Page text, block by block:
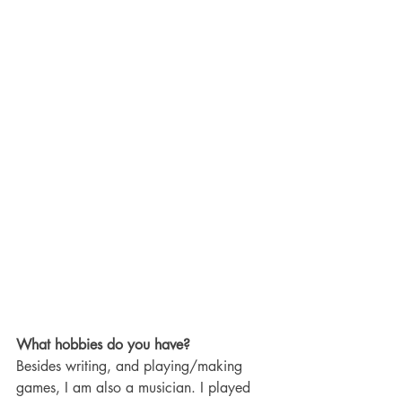
What hobbies do you have?
Besides writing, and playing/making
games, I am also a musician. I played